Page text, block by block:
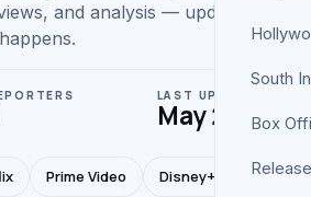
South
Box
and analysis — updated
LAST UPDATE
May 28
Prime Video Disney+ Hotstar